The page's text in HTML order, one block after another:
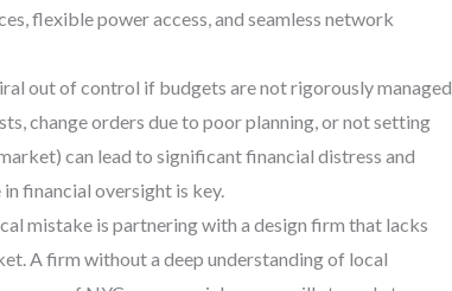
flexible power access, and seamless network
out of control if budgets are not rigorously managed
change orders due to poor planning, or not setting
can lead to significant financial distress and
financial oversight is key.
mistake is partnering with a design firm that lacks
A firm without a deep understanding of local